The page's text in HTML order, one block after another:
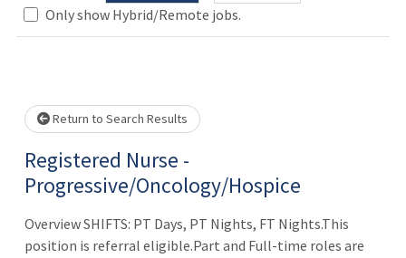
Only show Hybrid/Remote jobs.
Loading... Please wait.
Return to Search Results
Registered Nurse -
Progressive/Oncology/Hospice
Overview SHIFTS: PT Days, PT Nights, FT Nights.This
position is referral eligible.Part and Full-time roles are